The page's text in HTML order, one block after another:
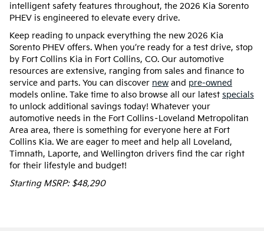
intelligent safety features throughout, the 2026 Kia Sorento
PHEV is engineered to elevate every drive.
Keep reading to unpack everything the new 2026 Kia
Sorento PHEV offers. When you’re ready for a test drive, stop
by Fort Collins Kia in Fort Collins, CO. Our automotive
resources are extensive, ranging from sales and finance to
service and parts. You can discover new and pre-owned
models online. Take time to also browse all our latest specials
to unlock additional savings today! Whatever your
automotive needs in the Fort Collins–Loveland Metropolitan
Area area, there is something for everyone here at Fort
Collins Kia. We are eager to meet and help all Loveland,
Timnath, Laporte, and Wellington drivers find the car right
for their lifestyle and budget!
Starting MSRP: $48,290